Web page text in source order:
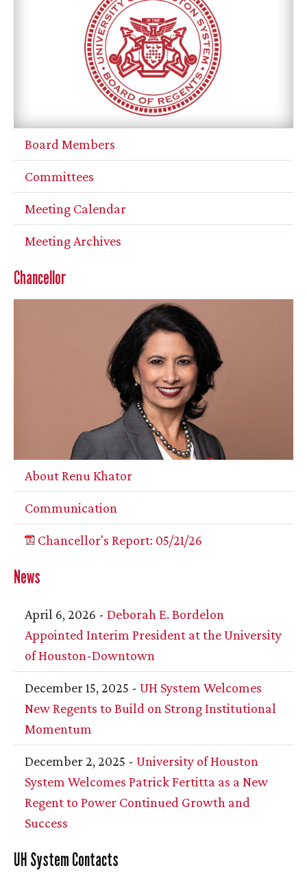
Board Members
Committees
Meeting Calendar
Meeting Archives
Chancellor
About Renu Khator
Communication
Chancellor's Report: 05/21/26
News
April 6, 2026 - Deborah E. Bordelon
Appointed Interim President at the University
of Houston-Downtown
December 15, 2025 - UH System Welcomes
New Regents to Build on Strong Institutional
Momentum
December 2, 2025 - University of Houston
System Welcomes Patrick Fertitta as a New
Regent to Power Continued Growth and
Success
UHSystem Contacts